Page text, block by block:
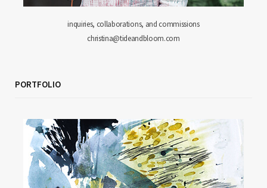
inquiries, collaborations, and commissions
christina@tideandbloom.com
PORTFOLIO